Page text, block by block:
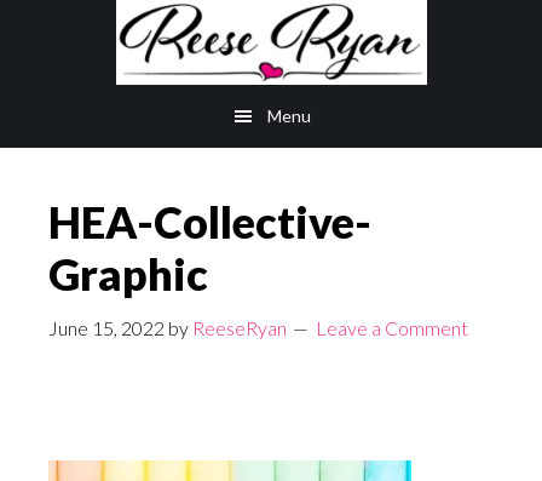
Menu
HEA-Collective-
Graphic
June 15, 2022 by ReeseRyan Leave a Comment